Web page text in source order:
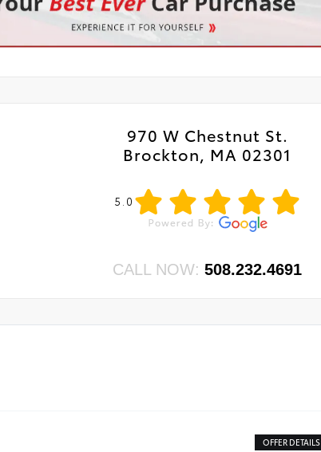
970 W Chestnut St.
Brockton, MA 02301
5.0
CALL NOW:508.232.4691
OFFER DETAILS